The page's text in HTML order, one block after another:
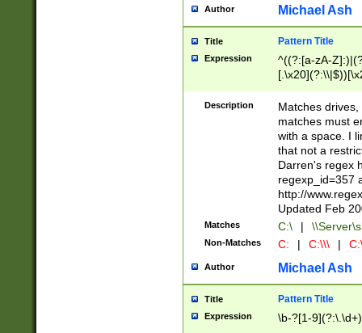
Author Michael Ash
Title Pattern Title
Expression
^((?:[a-zA-
.]$)[\x20-
{2,15}))?$
Description
Matches
matches must
with a space. I
that not a
Darren's regex
regexp_id=357
http://
Updated Feb
Matches C:\ |
Non-Matches C: | C:\\\ |
Author Michael Ash
Title Pattern Title
Expression \b-?[1-